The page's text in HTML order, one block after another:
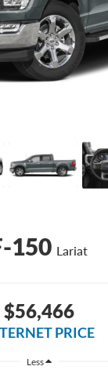
150 Lariat
$56,466
PRICE
Less